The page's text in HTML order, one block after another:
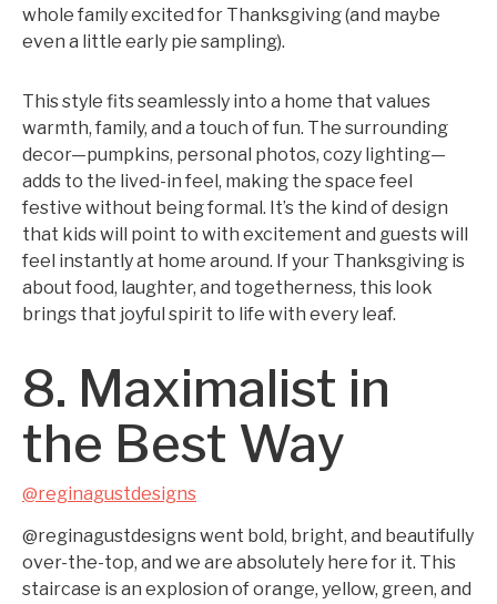
whole family excited for Thanksgiving (and maybe
even a little early pie sampling).
This style fits seamlessly into a home that values
warmth, family, and a touch of fun. The surrounding
decor—pumpkins, personal photos, cozy lighting—
adds to the lived-in feel, making the space feel
festive without being formal. It’s the kind of design
that kids will point to with excitement and guests will
feel instantly at home around. If your Thanksgiving is
about food, laughter, and togetherness, this look
brings that joyful spirit to life with every leaf.
8. Maximalist in
the Best Way
@reginagustdesigns
@reginagustdesigns went bold, bright, and beautifully
over-the-top, and we are absolutely here for it. This
staircase is an explosion of orange, yellow, green, and